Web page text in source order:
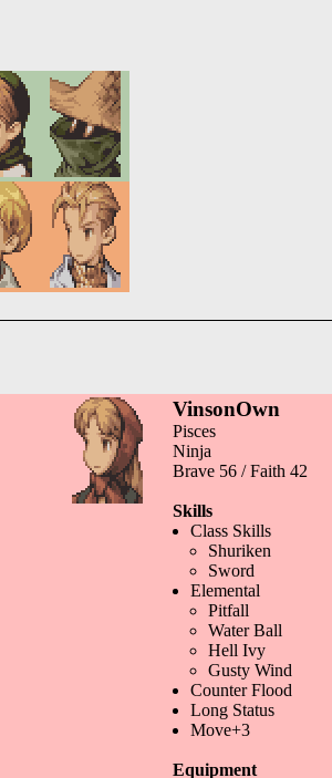
VinsonOwn
Pisces
Ninja
Brave 56 / Faith 42
Skills
Class Skills
Shuriken
Sword
Elemental
Pitfall
Water Ball
Hell Ivy
Gusty Wind
Counter Flood
Long Status
Move+3
Equipment